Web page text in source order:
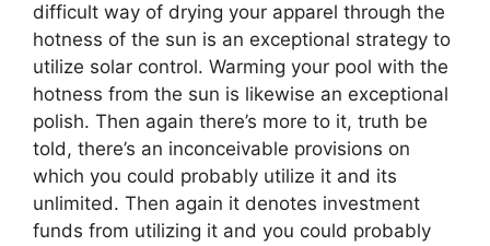
difficult way of drying your apparel through the
hotness of the sun is an exceptional strategy to
utilize solar control. Warming your pool with the
hotness from the sun is likewise an exceptional
polish. Then again there’s more to it, truth be
told, there’s an inconceivable provisions on
which you could probably utilize it and its
unlimited. Then again it denotes investment
funds from utilizing it and you could probably